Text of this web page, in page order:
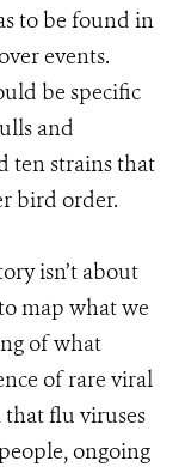
to be found in
events.
be specific
and
ten strains that
bird order.
isn’t about
map what we
of what
of rare viral
flu viruses
ongoing